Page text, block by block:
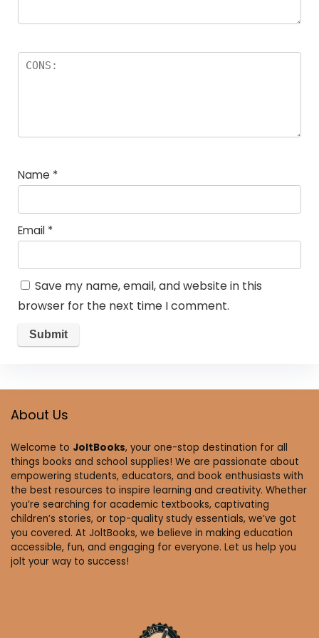
Name *
Email *
Save my name, email, and website in this
browser for the next time I comment.
About Us
Welcome to JoltBooks, your one-stop destination for all
things books and school supplies! We are passionate about
empowering students, educators, and book enthusiasts with
the best resources to inspire learning and creativity. Whether
you’re searching for academic textbooks, captivating
children’s stories, or top-quality study essentials, we’ve got
you covered. At JoltBooks, we believe in making education
accessible, fun, and engaging for everyone. Let us help you
jolt your way to success!